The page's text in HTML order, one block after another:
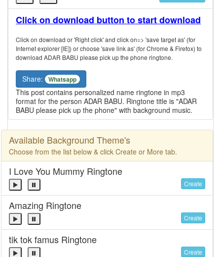
Click on download button to start download
Click on download or 'Right click' and click on=> 'save target as' (for
Internet explorer [IE]) or choose 'save link as' (for Chrome & Firefox) to
download ADAR BABU please pick up the phone ringtone.
Share: Whatsapp
This post contains personalized name ringtone in mp3
format for the person ADAR BABU. Ringtone title is "ADAR
BABU please pick up the phone" with background music.
Available Background Theme's
Choose from the list below & click Create or More tab.
I Love You Mummy Ringtone
Create
Amazing Ringtone
Create
tik tok famus Ringtone
Create